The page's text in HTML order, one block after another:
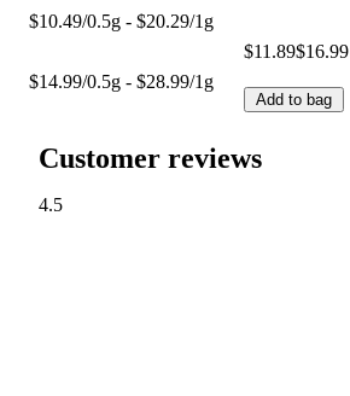
$10.49/0.5g - $20.29/1g
$14.99/0.5g - $28.99/1g
$11.89$16.99
Add to bag
Customer reviews
4.5